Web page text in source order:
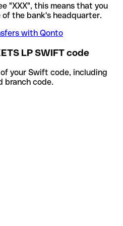
"XXX", this means that you
of the bank's headquarter.
with Qonto
LP SWIFT code
your Swift code, including
branch code.